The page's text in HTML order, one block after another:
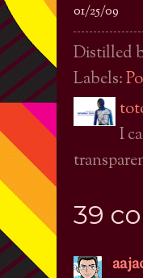
01/25/09
Distilled
Labels:
I
39